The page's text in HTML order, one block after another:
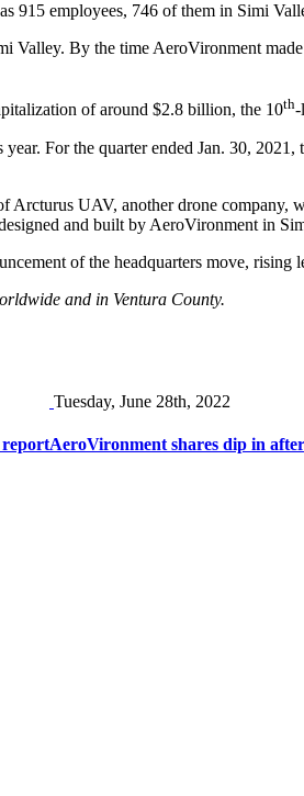
915 employees, 746 of them in Simi
By the time AeroVironment
of around $2.8 billion, the 10th-
For the quarter ended Jan. 30,
UAV, another drone company,
and built by AeroVironment in
of the headquarters move, rising
and in Ventura County.
report
Tuesday, June 28th, 2022
AeroVironment shares dip in